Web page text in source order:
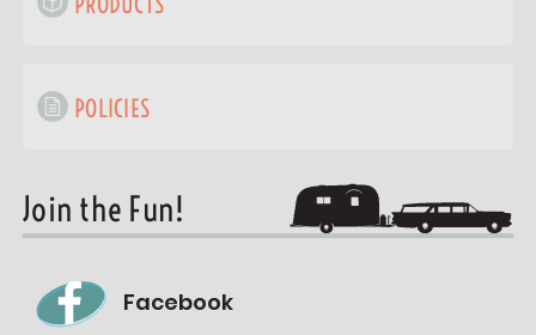
POLICIES
Join the Fun!
Facebook